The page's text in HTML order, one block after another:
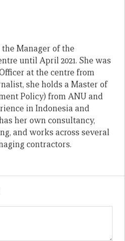
Manager of the
until April 2021. She was
at the centre from
she holds a Master of
Policy) from ANU and
in Indonesia and
her own consultancy,
and works across several
contractors.